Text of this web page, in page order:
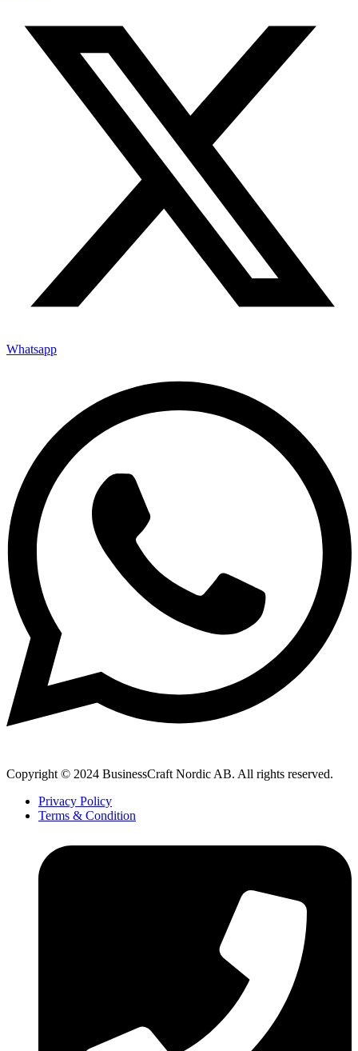
Whatsapp
Copyright © 2024 BusinessCraft Nordic AB. All rights reserved.
Privacy Policy
Terms & Condition